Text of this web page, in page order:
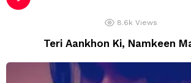
8.6k Views
Teri Aankhon Ki, Namkeen